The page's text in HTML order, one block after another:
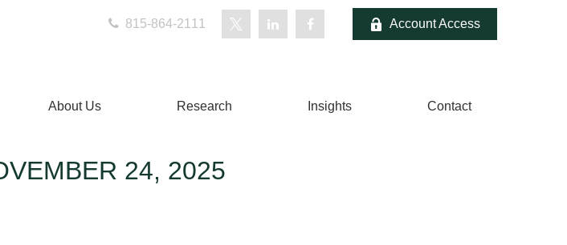
815-864-2111 Account Access
About Us Research Insights Contact
24, 2025